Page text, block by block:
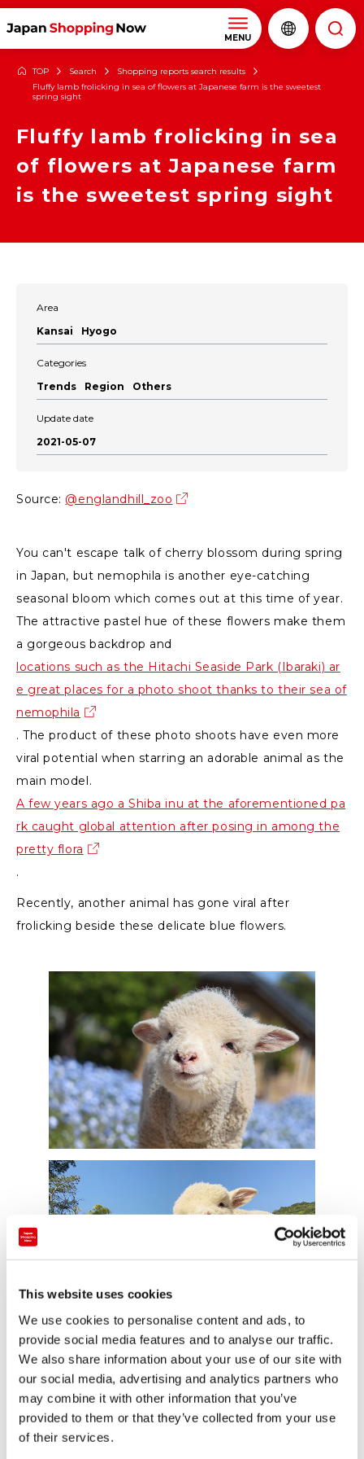
This website uses cookies
We use cookies to personalise content and ads, to
provide social media features and to analyse our traffic.
We also share information about your use of our site with
our social media, advertising and analytics partners who
may combine it with other information that you’ve
provided to them or that they’ve collected from your use
of their services.
MENU
TOP Search
Shopping reports search results
Fluffy lamb frolicking in sea of flowers at Japanese farm is the sweetest
spring sight
Fluffy lamb frolicking in sea
of flowers at Japanese farm
is the sweetest spring sight
Area
Kansai
Hyogo
Categories
Trends
Region Others
Update date
2021-05-07
Source: @englandhill_zoo
You can't escape talk of cherry blossom during spring
in Japan, but nemophila is another eye-catching
seasonal bloom which comes out at this time of year.
The attractive pastel hue of these flowers make them
a gorgeous backdrop and
locations such as the Hitachi Seaside Park (Ibaraki) ar
e great places for a photo shoot thanks to their sea of
nemophila
. The product of these photo shoots have even more
viral potential when starring an adorable animal as the
main model.
A few years ago a Shiba inu at the aforementioned pa
rk caught global attention after posing in among the
pretty flora
.
Recently, another animal has gone viral after
frolicking beside these delicate blue flowers.
Source: @englandhill_zoo
This cute little nemophila field is part of Awaji Farm
Park England Hill in Hyogo prefecture. It’s currently